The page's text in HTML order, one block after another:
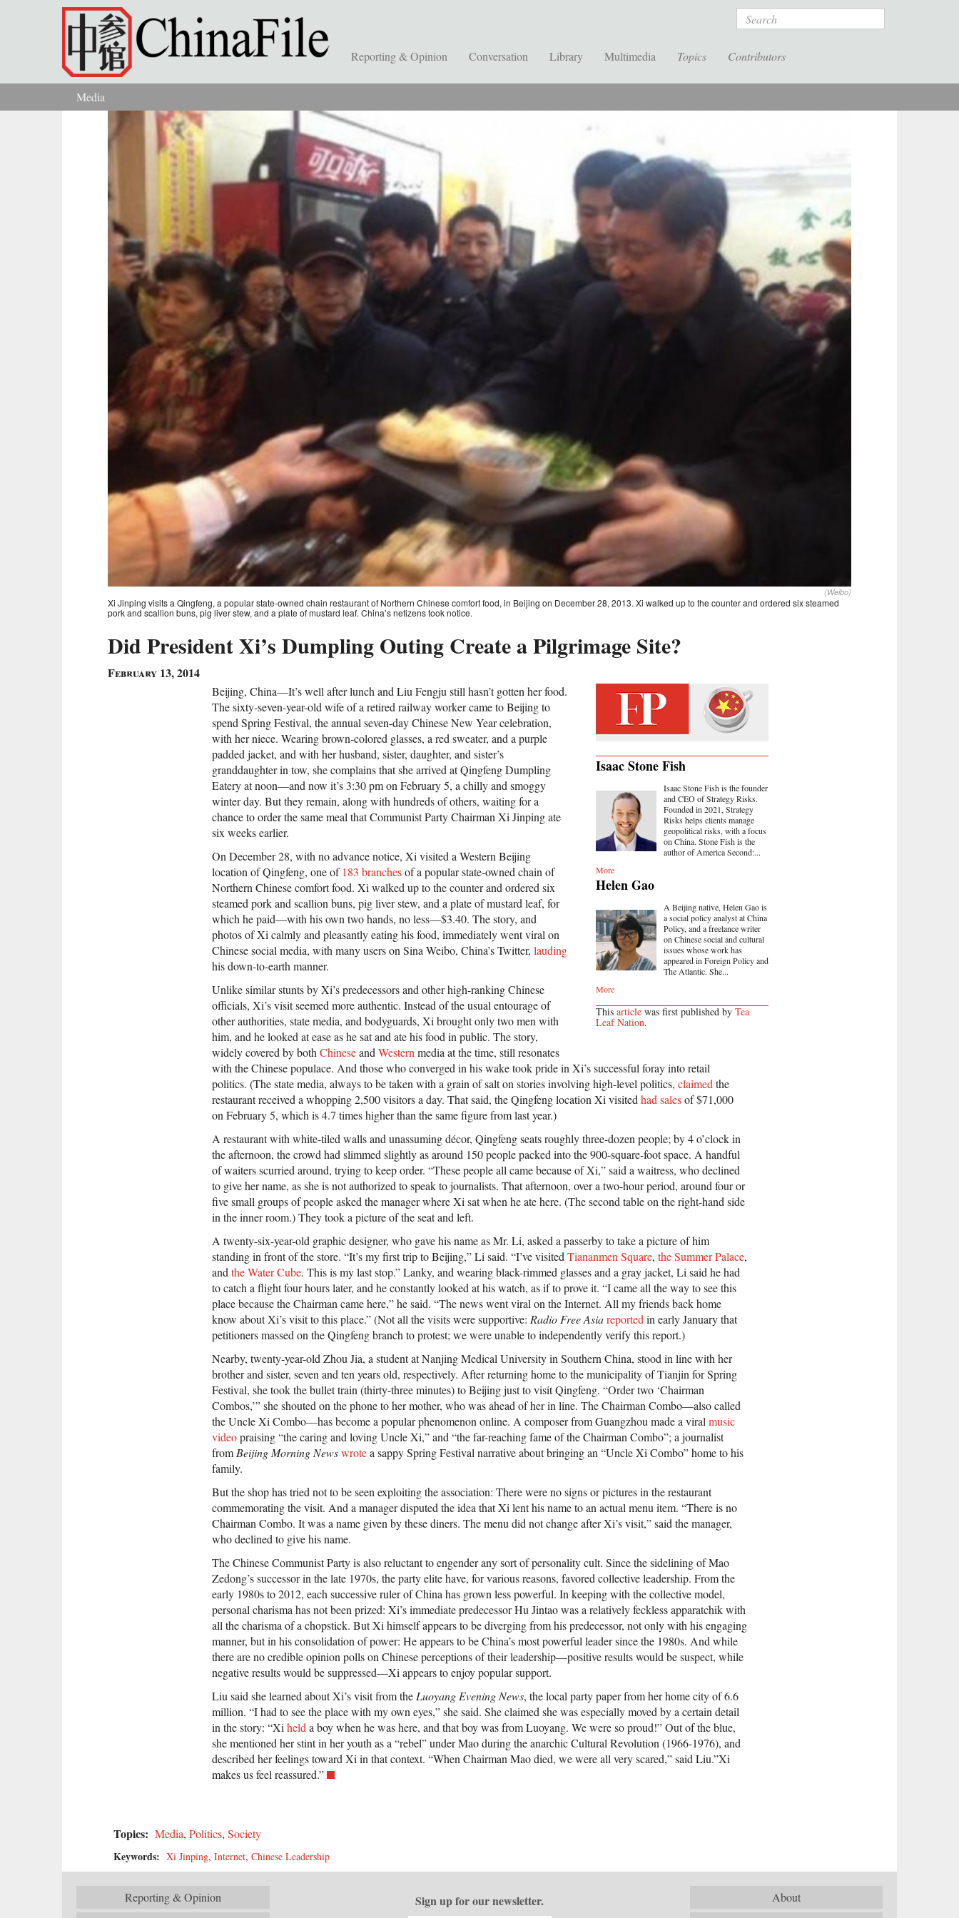
Skip to main content Search
Reporting & Opinion Conversation Library Multimedia Topics Contributors
You are here
Media
(Weibo)
Xi Jinping visits a Qingfeng, a popular state-owned chain restaurant of Northern Chinese comfort food, in Beijing on December 28, 2013. Xi walked up to the counter and ordered six steamed
pork and scallion buns, pig liver stew, and a plate of mustard leaf. China’s netizens took notice.
Did President Xi’s Dumpling Outing Create a Pilgrimage Site?
February 13, 2014
Isaac Stone Fish
Isaac Stone Fish is the founder
and CEO of Strategy Risks.
Founded in 2021, Strategy
Risks helps clients manage
geopolitical risks, with a focus
on China. Stone Fish is the
author of America Second:...
More
Helen Gao
A Beijing native, Helen Gao is
a social policy analyst at China
Policy, and a freelance writer
on Chinese social and cultural
issues whose work has
appeared in Foreign Policy and
The Atlantic. She...
More
This article was first published by Tea
Leaf Nation.
Beijing, China—It’s well after lunch and Liu Fengju still hasn’t gotten her food.
The sixty-seven-year-old wife of a retired railway worker came to Beijing to
spend Spring Festival, the annual seven-day Chinese New Year celebration,
with her niece. Wearing brown-colored glasses, a red sweater, and a purple
padded jacket, and with her husband, sister, daughter, and sister’s
granddaughter in tow, she complains that she arrived at Qingfeng Dumpling
Eatery at noon—and now it’s 3:30 pm on February 5, a chilly and smoggy
winter day. But they remain, along with hundreds of others, waiting for a
chance to order the same meal that Communist Party Chairman Xi Jinping ate
six weeks earlier.
On December 28, with no advance notice, Xi visited a Western Beijing
location of Qingfeng, one of 183 branchesof a popular state-owned chain of
Northern Chinese comfort food. Xi walked up to the counter and ordered six
steamed pork and scallion buns, pig liver stew, and a plate of mustard leaf, for
which he paid—with his own two hands, no less—$3.40. The story, and
photos of Xi calmly and pleasantly eating his food, immediately went viral on
Chinese social media, with many users on Sina Weibo, China’s Twitter, lauding
his down-to-earth manner.
Unlike similar stunts by Xi’s predecessors and other high-ranking Chinese
officials, Xi’s visit seemed more authentic. Instead of the usual entourage of
other authorities, state media, and bodyguards, Xi brought only two men with
him, and he looked at ease as he sat and ate his food in public. The story,
widely covered by bothChineseandWesternmedia at the time, still resonates
with the Chinese populace. And those who converged in his wake took pride in Xi’s successful foray into retail
politics. (The state media, always to be taken with a grain of salt on stories involving high-level politics, claimedthe
restaurant received a whopping 2,500 visitors a day. That said, the Qingfeng location Xi visitedhad salesof $71,000
on February 5, which is 4.7 times higher than the same figure from last year.)
A restaurant with white-tiled walls and unassuming décor, Qingfeng seats roughly three-dozen people; by 4 o’clock in
the afternoon, the crowd had slimmed slightly as around 150 people packed into the 900-square-foot space. A handful
of waiters scurried around, trying to keep order. “These people all came because of Xi,” said a waitress, who declined
to give her name, as she is not authorized to speak to journalists. That afternoon, over a two-hour period, around four or
five small groups of people asked the manager where Xi sat when he ate here. (The second table on the right-hand side
in the inner room.) They took a picture of the seat and left.
A twenty-six-year-old graphic designer, who gave his name as Mr. Li, asked a passerby to take a picture of him
standing in front of the store. “It’s my first trip to Beijing,” Li said. “I’ve visitedTiananmen Square, the Summer Palace,
andthe Water Cube. This is my last stop.” Lanky, and wearing black-rimmed glasses and a gray jacket, Li said he had
to catch a flight four hours later, and he constantly looked at his watch, as if to prove it. “I came all the way to see this
place because the Chairman came here,” he said. “The news went viral on the Internet. All my friends back home
know about Xi’s visit to this place.” (Not all the visits were supportive: Radio Free Asiareportedin early January that
petitioners massed on the Qingfeng branch to protest; we were unable to independently verify this report.)
Nearby, twenty-year-old Zhou Jia, a student at Nanjing Medical University in Southern China, stood in line with her
brother and sister, seven and ten years old, respectively. After returning home to the municipality of Tianjin for Spring
Festival, she took the bullet train (thirty-three minutes) to Beijing just to visit Qingfeng. “Order two ‘Chairman
Combos,’” she shouted on the phone to her mother, who was ahead of her in line. The Chairman Combo—also called
the Uncle Xi Combo—has become a popular phenomenon online. A composer from Guangzhou made a viralmusic
videopraising “the caring and loving Uncle Xi,” and “the far-reaching fame of the Chairman Combo”; a journalist
fromBeijing Morning Newswrotea sappy Spring Festival narrative about bringing an “Uncle Xi Combo” home to his
family.
But the shop has tried not to be seen exploiting the association: There were no signs or pictures in the restaurant
commemorating the visit. And a manager disputed the idea that Xi lent his name to an actual menu item. “There is no
Chairman Combo. It was a name given by these diners. The menu did not change after Xi’s visit,” said the manager,
who declined to give his name.
The Chinese Communist Party is also reluctant to engender any sort of personality cult. Since the sidelining of Mao
Zedong’s successor in the late 1970s, the party elite have, for various reasons, favored collective leadership. From the
early 1980s to 2012, each successive ruler of China has grown less powerful. In keeping with the collective model,
personal charisma has not been prized: Xi’s immediate predecessor Hu Jintao was a relatively feckless apparatchik with
all the charisma of a chopstick. But Xi himself appears to be diverging from his predecessor, not only with his engaging
manner, but in his consolidation of power: He appears to be China’s most powerful leader since the 1980s. And while
there are no credible opinion polls on Chinese perceptions of their leadership—positive results would be suspect, while
negative results would be suppressed—Xi appears to enjoy popular support.
Liu said she learned about Xi’s visit from theLuoyang Evening News, the local party paper from her home city of 6.6
million. “I had to see the place with my own eyes,” she said. She claimed she was especially moved by a certain detail
in the story: “Xihelda boy when he was here, and that boy was from Luoyang. We were so proud!” Out of the blue,
she mentioned her stint in her youth as a “rebel” under Mao during the anarchic Cultural Revolution (1966-1976), and
described her feelings toward Xi in that context. “When Chairman Mao died, we were all very scared,” said Liu.”Xi
makes us feel reassured.”
Topics: Media, Politics, Society
Keywords: Xi Jinping, Internet, Chinese Leadership
Reporting & Opinion
About
Sign up for our newsletter.